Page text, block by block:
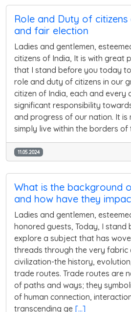
Role and Duty of
and fair election
Ladies and gentlemen,
citizens of India, It is with great
that I stand before you today
role and duty of citizens in our
citizen of India, each and every
significant responsibility
and progress of our nation. It is
simply live within the borders of
11.05.2024
What is the background
and how have they
Ladies and gentlemen,
honored guests, Today, I stand
explore a subject that has
threads through the very fabric
civilization-the history,
trade routes. Trade routes are
of paths and ways; they
of human connection,
transcending ge [...]